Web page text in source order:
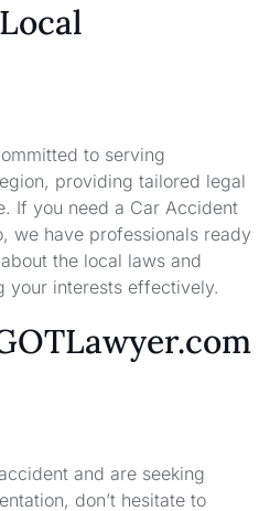
to serving
providing tailored legal
If you need a Car Accident
we have professionals ready
the local laws and
your interests effectively.
and are seeking
don’t hesitate to